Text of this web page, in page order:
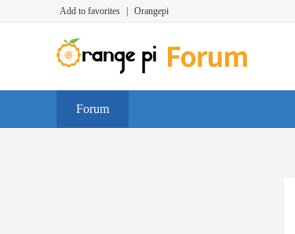
Add to favorites Orangepi
Forum